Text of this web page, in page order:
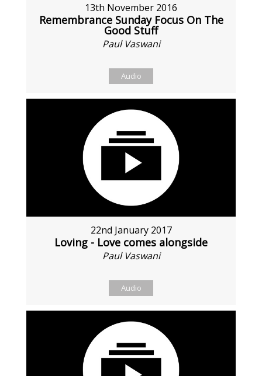
13th November 2016
Remembrance Sunday Focus On The
Good Stuff
Paul Vaswani
Audio
22nd January 2017
Loving - Love comes alongside
Paul Vaswani
Audio